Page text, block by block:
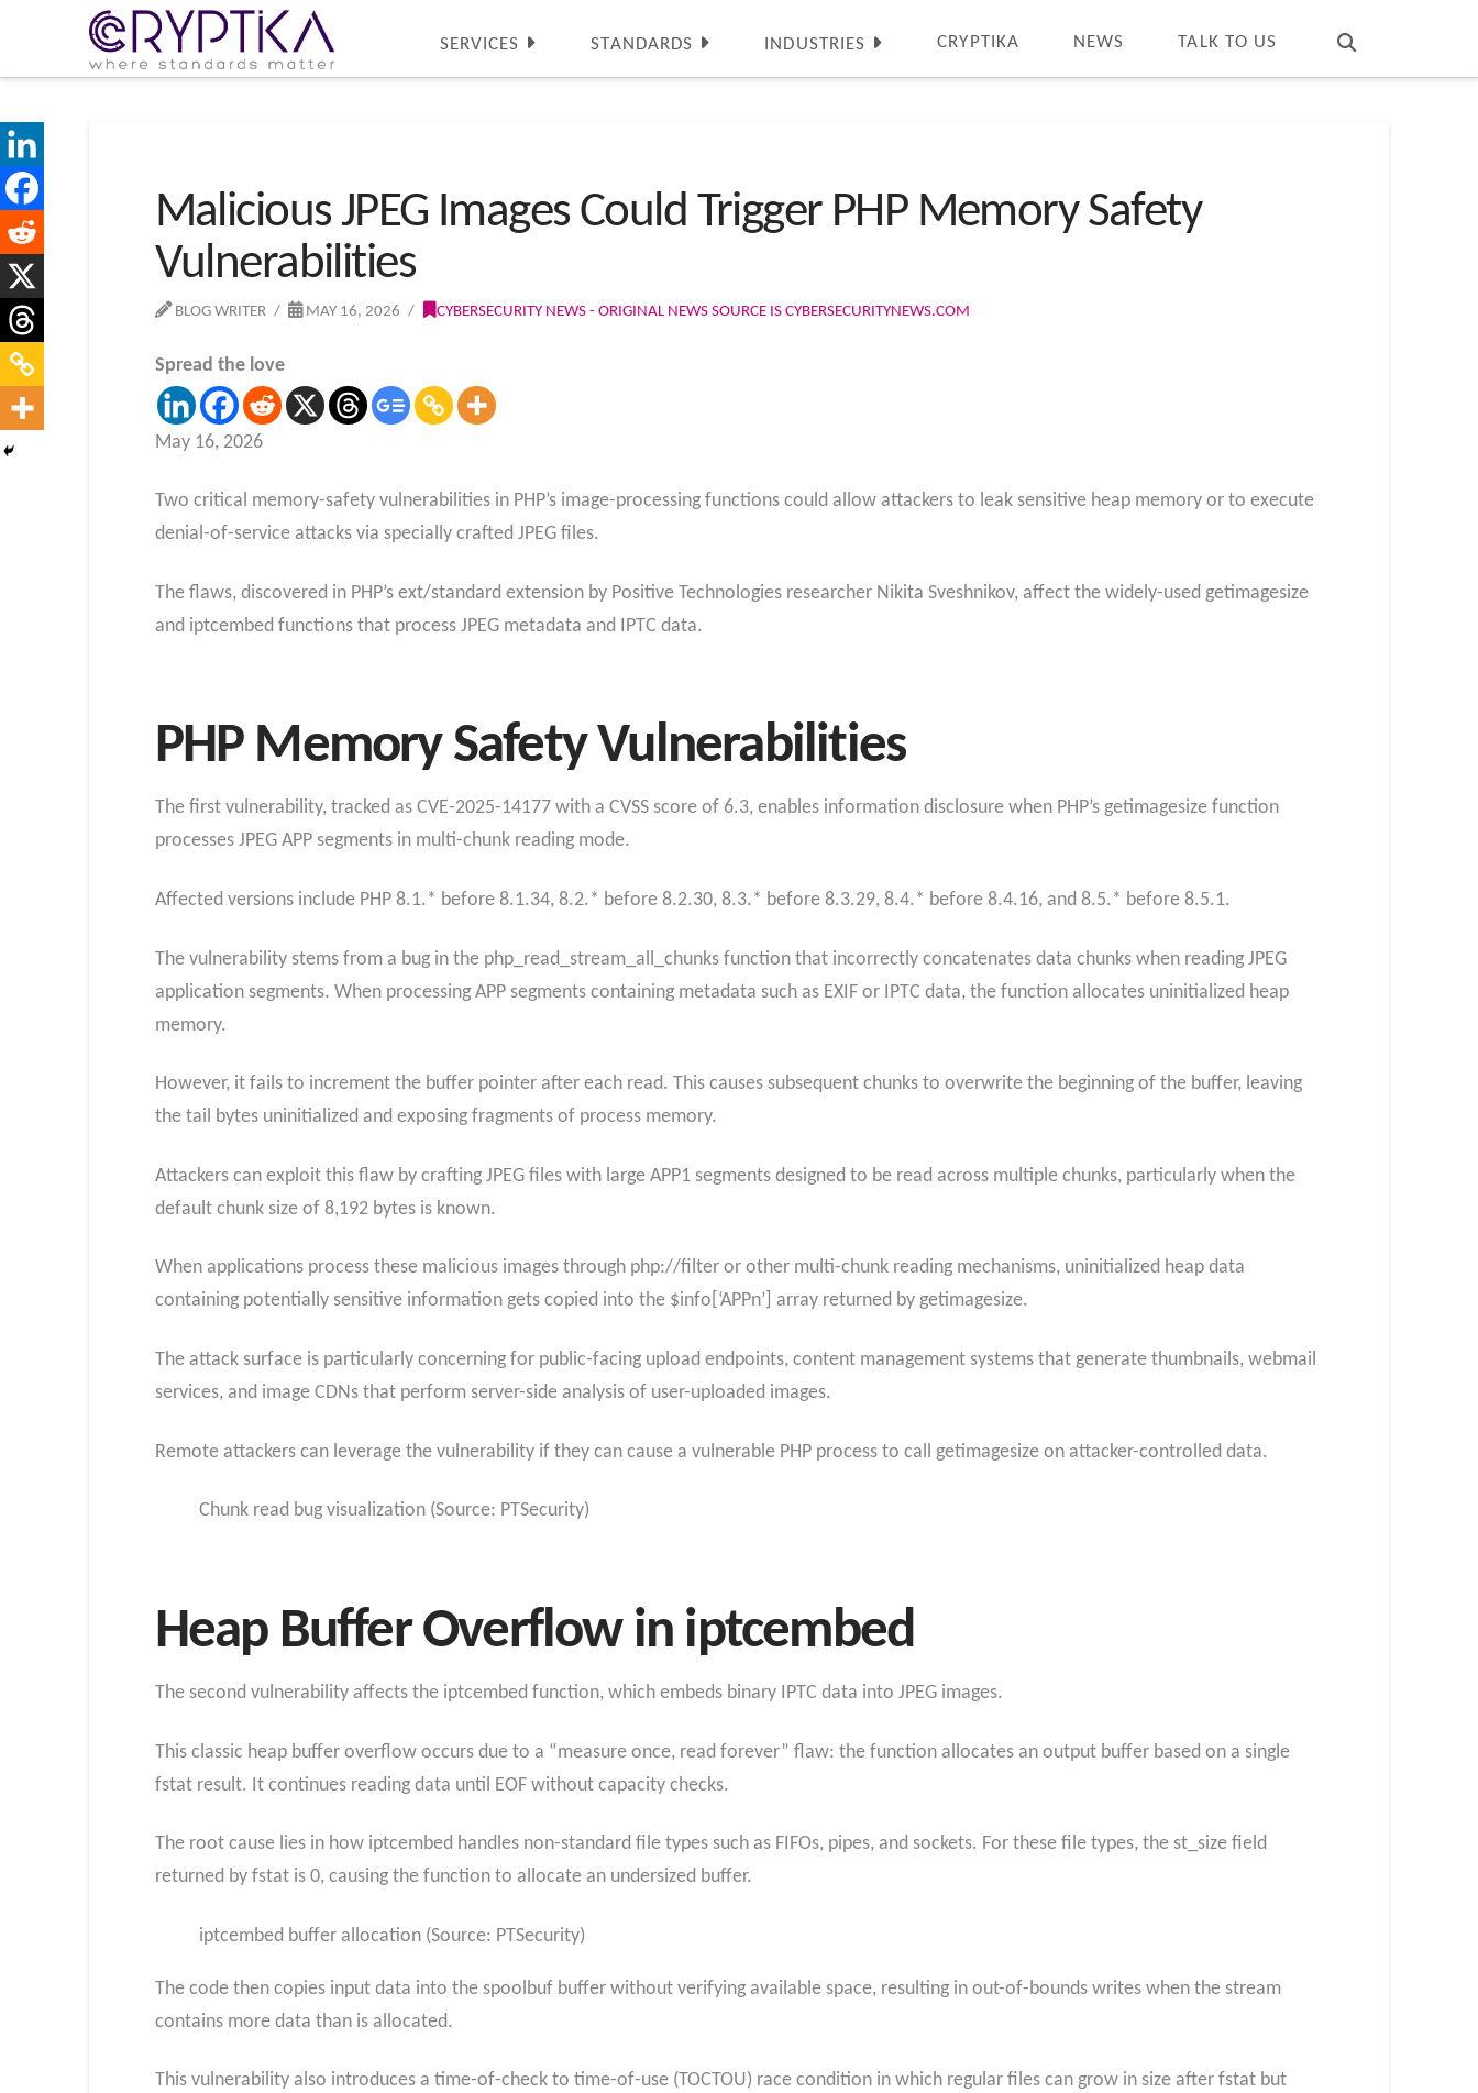
SERVICES STANDARDS INDUSTRIES CRYPTIKA NEWS TALK TO US
Malicious JPEG Images Could Trigger PHP Memory Safety
Vulnerabilities
BLOG WRITER MAY 16, 2026 CYBERSECURITY NEWS - ORIGINAL NEWS SOURCE IS CYBERSECURITYNEWS.COM
Spread the love
May 16, 2026
Two critical memory-safety vulnerabilities in PHP’s image-processing functions could allow attackers to leak sensitive heap memory or to execute
denial-of-service attacks via specially crafted JPEG files.
The flaws, discovered in PHP’s ext/standard extension by Positive Technologies researcher Nikita Sveshnikov, affect the widely-used getimagesize
and iptcembed functions that process JPEG metadata and IPTC data.
PHP Memory Safety Vulnerabilities
The first vulnerability, tracked as CVE-2025-14177 with a CVSS score of 6.3, enables information disclosure when PHP’s getimagesize function
processes JPEG APP segments in multi-chunk reading mode.
Affected versions include PHP 8.1.* before 8.1.34, 8.2.* before 8.2.30, 8.3.* before 8.3.29, 8.4.* before 8.4.16, and 8.5.* before 8.5.1.
The vulnerability stems from a bug in the php_read_stream_all_chunks function that incorrectly concatenates data chunks when reading JPEG
application segments. When processing APP segments containing metadata such as EXIF or IPTC data, the function allocates uninitialized heap
memory.
However, it fails to increment the buffer pointer after each read. This causes subsequent chunks to overwrite the beginning of the buffer, leaving
the tail bytes uninitialized and exposing fragments of process memory.
Attackers can exploit this flaw by crafting JPEG files with large APP1 segments designed to be read across multiple chunks, particularly when the
default chunk size of 8,192 bytes is known.
When applications process these malicious images through php://filter or other multi-chunk reading mechanisms, uninitialized heap data
containing potentially sensitive information gets copied into the $info[‘APPn’] array returned by getimagesize.
The attack surface is particularly concerning for public-facing upload endpoints, content management systems that generate thumbnails, webmail
services, and image CDNs that perform server-side analysis of user-uploaded images.
Remote attackers can leverage the vulnerability if they can cause a vulnerable PHP process to call getimagesize on attacker-controlled data.
Chunk read bug visualization (Source: PTSecurity)
Heap Buffer Overflow in iptcembed
The second vulnerability affects the iptcembed function, which embeds binary IPTC data into JPEG images.
This classic heap buffer overflow occurs due to a “measure once, read forever” flaw: the function allocates an output buffer based on a single
fstat result. It continues reading data until EOF without capacity checks.
The root cause lies in how iptcembed handles non-standard file types such as FIFOs, pipes, and sockets. For these file types, the st_size field
returned by fstat is 0, causing the function to allocate an undersized buffer.
iptcembed buffer allocation (Source: PTSecurity)
The code then copies input data into the spoolbuf buffer without verifying available space, resulting in out-of-bounds writes when the stream
contains more data than is allocated.
This vulnerability also introduces a time-of-check to time-of-use (TOCTOU) race condition in which regular files can grow in size after fstat but